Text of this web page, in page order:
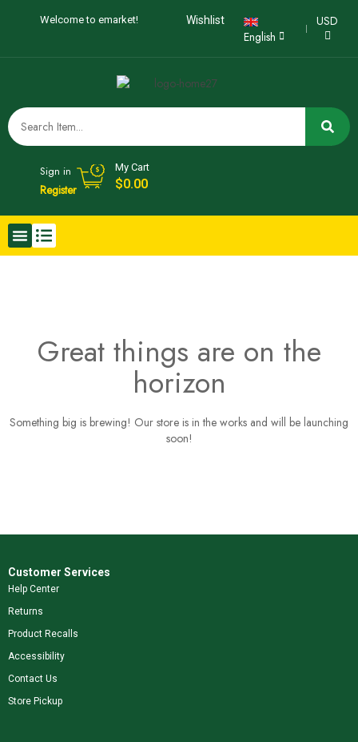
Welcome to emarket! Wishlist
English
USD
Sign in
Register
My Cart
$0.00
Great things are on the
horizon
Something big is brewing! Our store is in the works and will be launching
soon!
Customer Services
Help Center
Returns
Product Recalls
Accessibility
Contact Us
Store Pickup